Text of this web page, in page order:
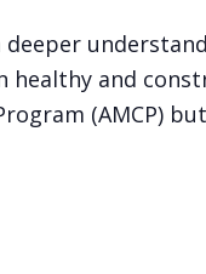
deeper
and
(AMCP)